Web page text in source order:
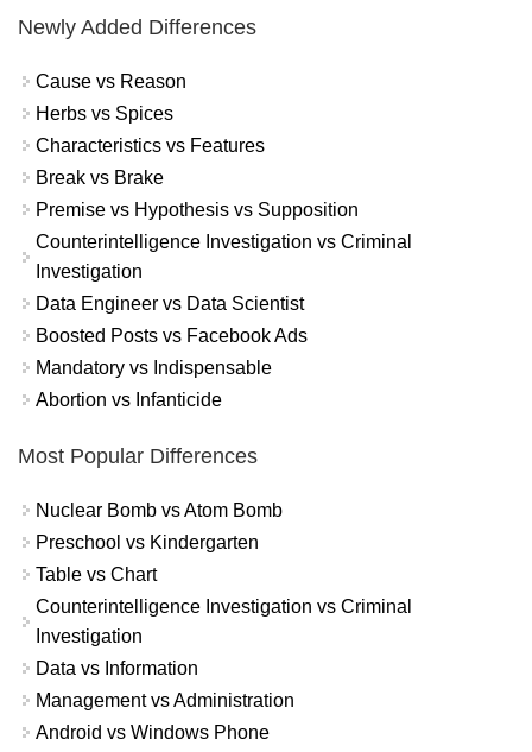
Newly Added Differences
Cause vs Reason
Herbs vs Spices
Characteristics vs Features
Break vs Brake
Premise vs Hypothesis vs Supposition
Counterintelligence Investigation vs Criminal
Investigation
Data Engineer vs Data Scientist
Boosted Posts vs Facebook Ads
Mandatory vs Indispensable
Abortion vs Infanticide
Most Popular Differences
Nuclear Bomb vs Atom Bomb
Preschool vs Kindergarten
Table vs Chart
Counterintelligence Investigation vs Criminal
Investigation
Data vs Information
Management vs Administration
Android vs Windows Phone